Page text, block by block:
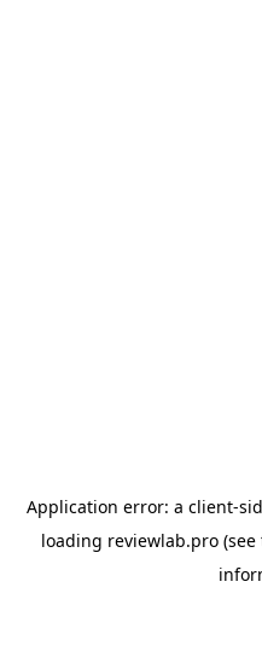
Application error: a client-
loading reviewlab.pro (see